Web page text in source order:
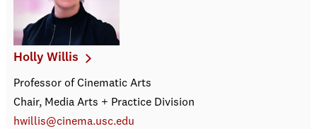
Holly Willis
Professor of Cinematic Arts
Chair, Media Arts + Practice Division
hwillis@cinema.usc.edu